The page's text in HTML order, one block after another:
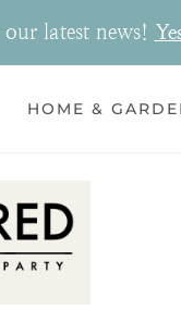
latest news!
HOME &